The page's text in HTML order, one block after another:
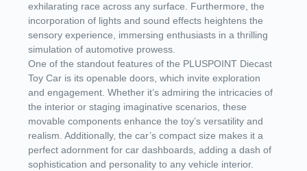
exhilarating race across any surface. Furthermore, the
incorporation of lights and sound effects heightens the
sensory experience, immersing enthusiasts in a thrilling
simulation of automotive prowess.
One of the standout features of the PLUSPOINT Diecast
Toy Car is its openable doors, which invite exploration
and engagement. Whether it’s admiring the intricacies of
the interior or staging imaginative scenarios, these
movable components enhance the toy’s versatility and
realism. Additionally, the car’s compact size makes it a
perfect adornment for car dashboards, adding a dash of
sophistication and personality to any vehicle interior.